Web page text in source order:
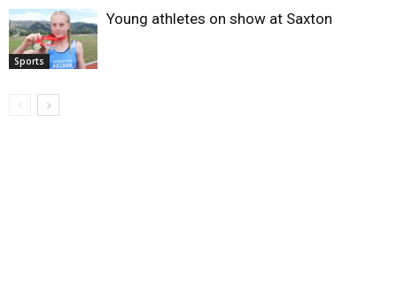
Sports
Young athletes on show at Saxton